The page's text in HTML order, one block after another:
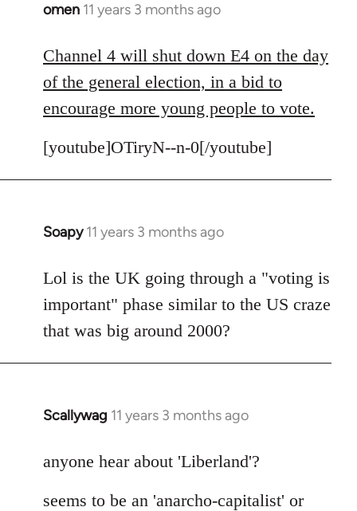
omen 11 years 3 months ago
In
to
Welcome
by
libcom.org
Channel 4 will shut down E4 on the day
of the general election, in a bid to
encourage more young people to vote.
[youtube]OTiryN--n-0[/youtube]
Soapy 11 years 3 months ago
In
to
Welcome
libcom.org
Lol is the UK going through a "voting is
important" phase similar to the US craze
that was big around 2000?
Scallywag 11 years 3 months ago
In
to
by
anyone hear about 'Liberland'?
seems to be an 'anarcho-capitalist' or